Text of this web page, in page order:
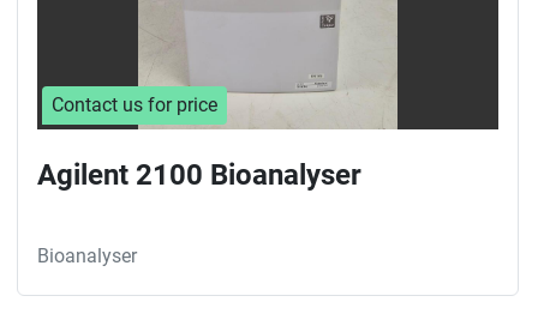
Contact us for price
Agilent 2100 Bioanalyser
Bioanalyser